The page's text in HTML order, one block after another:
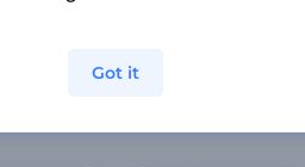
Got it